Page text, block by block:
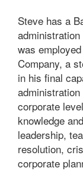
Steve has a
was
Company, a
in his final
corporate
knowledge
leadership,
resolution,
corporate